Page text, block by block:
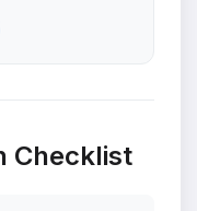
Checklist